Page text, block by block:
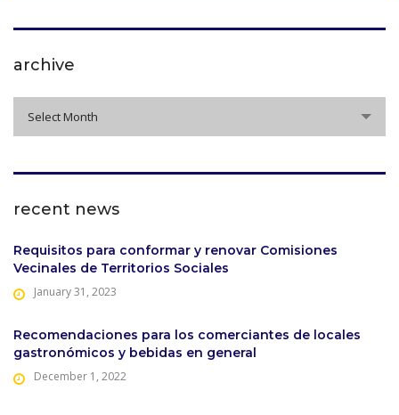
archive
Select Month
recent news
Requisitos para conformar y renovar Comisiones
Vecinales de Territorios Sociales
January 31, 2023
Recomendaciones para los comerciantes de locales
gastronómicos y bebidas en general
December 1, 2022